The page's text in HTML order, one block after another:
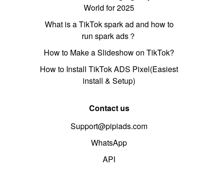
World for 2025
What is a TikTok spark ad and how to
run spark ads？
How to Make a Slideshow on TikTok?
How to Install TikTok ADS Pixel(Easiest
install & Setup)
Contact us
Support@pipiads.com
WhatsApp
API